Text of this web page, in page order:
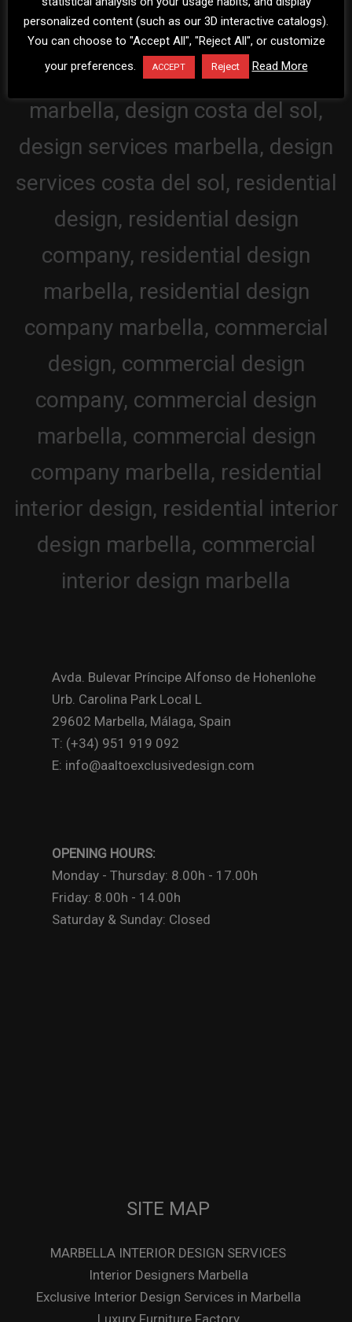
Avda. Bulevar Príncipe Alfonso de Hohenlohe
Urb. Carolina Park Local L
29602 Marbella, Málaga, Spain
T: (+34) 951 919 092
E: info@aaltoexclusivedesign.com
OPENING HOURS:
Monday - Thursday: 8.00h - 17.00h
Friday: 8.00h - 14.00h
Saturday & Sunday: Closed
SITE MAP
MARBELLA INTERIOR DESIGN SERVICES
Interior Designers Marbella
Exclusive Interior Design Services in Marbella
personalized content (such as our 3D interactive catalogs).
You can choose to "Accept All", "Reject All", or customize
your preferences.
ACCEPT Reject Read More